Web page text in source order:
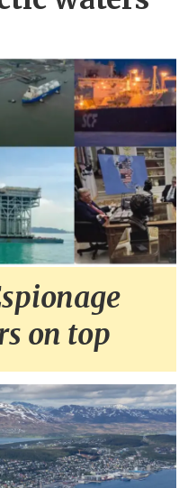
on top